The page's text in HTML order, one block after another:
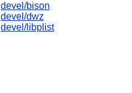
devel/bison
devel/dwz
devel/libplist